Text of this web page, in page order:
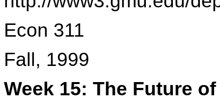
Econ 311
Fall, 1999
Week 15: The Future